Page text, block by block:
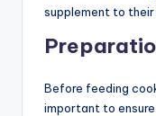
supplement to
Before feeding
important to